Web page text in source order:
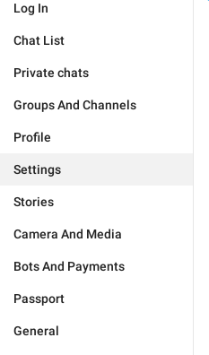
Log In
Chat List
Private chats
Groups And Channels
Profile
Settings
Stories
Camera And Media
Bots And Payments
Passport
General